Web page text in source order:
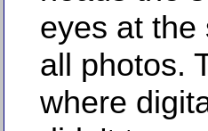
eyes at the
all photos.
where